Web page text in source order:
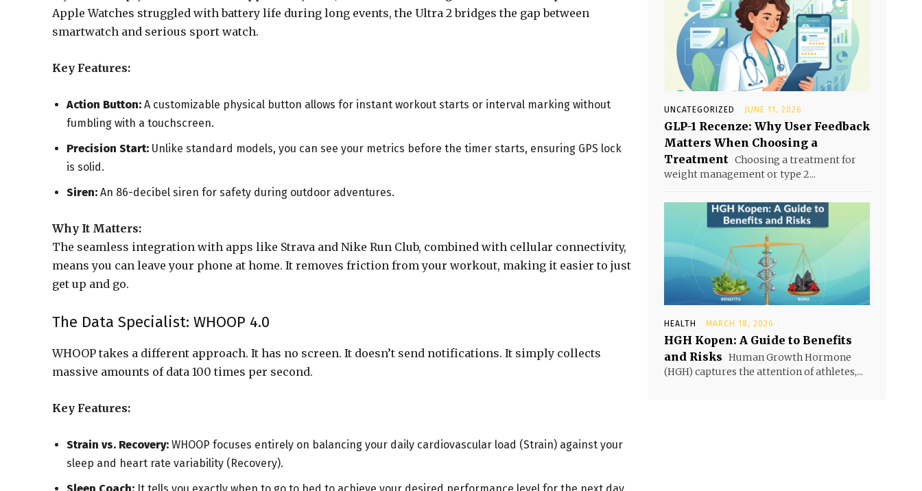
Apple Watches struggled with battery life during long events, the Ultra 2 bridges the gap between
smartwatch and serious sport watch.
Key Features:
Action Button: A customizable physical button allows for instant workout starts or interval marking without
fumbling with a touchscreen.
Precision Start: Unlike standard models, you can see your metrics before the timer starts, ensuring GPS lock
is solid.
Siren: An 86-decibel siren for safety during outdoor adventures.
Why It Matters:
The seamless integration with apps like Strava and Nike Run Club, combined with cellular connectivity,
means you can leave your phone at home. It removes friction from your workout, making it easier to just
get up and go.
The Data Specialist: WHOOP 4.0
WHOOP takes a different approach. It has no screen. It doesn’t send notifications. It simply collects
massive amounts of data 100 times per second.
Key Features:
Strain vs. Recovery: WHOOP focuses entirely on balancing your daily cardiovascular load (Strain) against your
sleep and heart rate variability (Recovery).
UNCATEGORIZED JUNE 11, 2026
GLP-1 Recenze: Why User Feedback
Matters When Choosing a
Treatment Choosing a treatment for
weight management or type 2...
HEALTH MARCH 18, 2026
HGH Kopen: A Guide to Benefits
and Risks Human Growth Hormone
(HGH) captures the attention of athletes,...